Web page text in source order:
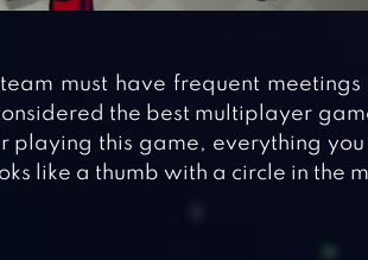
must have frequent meetings
the best multiplayer
playing this game, everything you
like a thumb with a circle in the